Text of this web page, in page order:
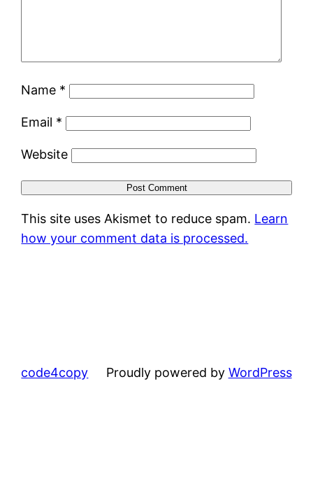
Name *
Email *
Website
This site uses Akismet to reduce spam. Learn
how your comment data is processed.
code4copy Proudly powered by WordPress